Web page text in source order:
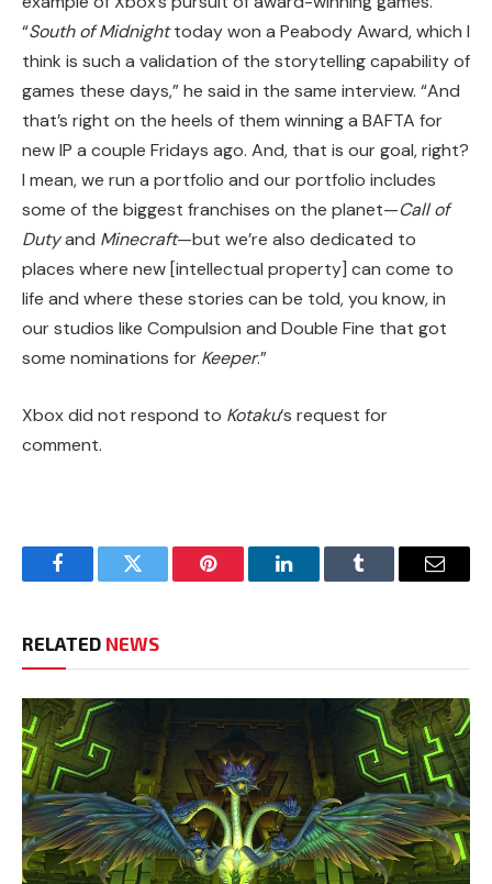
“South of Midnighttoday won a Peabody Award, which I
think is such a validation of the storytelling capability of
games these days,” he said in the same interview. “And
that’s right on the heels of them winning a BAFTA for
new IP a couple Fridays ago. And, that is our goal, right?
I mean, we run a portfolio and our portfolio includes
some of the biggest franchises on the planet—Call of
Dutyand Minecraft—but we’re also dedicated to
places where new [intellectual property] can come to
life and where these stories can be told, you know, in
our studios like Compulsion and Double Fine that got
some nominations for Keeper.”
Xbox did not respond to Kotaku‘s request for
comment.
FacebookTwitter Pinterest LinkedInTumblr Email
RELATED NEWS